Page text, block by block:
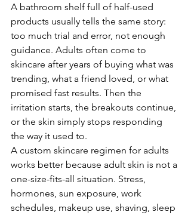
A bathroom shelf full of half-used
products usually tells the same story:
too much trial and error, not enough
guidance. Adults often come to
skincare after years of buying what was
trending, what a friend loved, or what
promised fast results. Then the
irritation starts, the breakouts continue,
or the skin simply stops responding
the way it used to.
A custom skincare regimen for adults
works better because adult skin is not a
one-size-fits-all situation. Stress,
hormones, sun exposure, work
schedules, makeup use, shaving, sleep